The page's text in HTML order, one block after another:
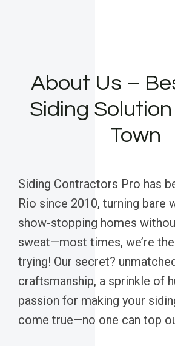
About Us –
Siding
Town
Siding Contractors Pro has
Rio since 2010, turning bare
show-stopping homes
sweat—most times, we’re
trying! Our secret?
craftsmanship, a sprinkle of
passion for making your
come true—no one can top